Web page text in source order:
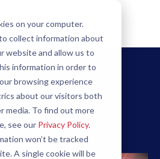
on your computer.
collect information about
website and allow us to
information in order to
browsing experience
about our visitors both
media. To find out more
see our Privacy Policy.
won’t be tracked
A single cookie will be
2023 3 minute read